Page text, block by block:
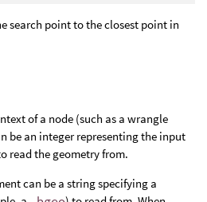
search point to the closest point in
of a node (such as a wrangle
be an integer representing the input
read the geometry from.
can be a string specifying a